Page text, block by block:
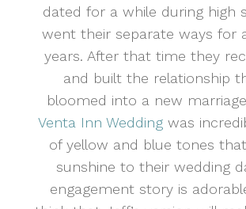
dated for a while during high
went their separate ways for
years. After that time they
and built the relationship
bloomed into a new
Venta Inn Weddingwas
of yellow and blue tones
sunshine to their wedding
engagement story is